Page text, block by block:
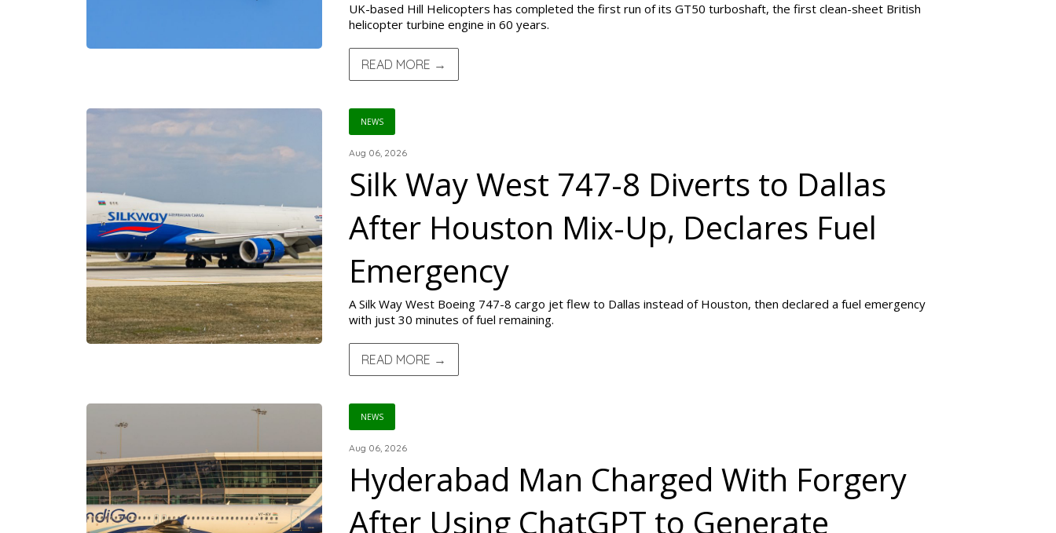
UK-based Hill Helicopters has completed the first run of its GT50 turboshaft, the first clean-sheet British
helicopter turbine engine in 60 years.
READ MORE →
NEWS
Aug 06, 2026
Silk Way West 747-8 Diverts to Dallas
After Houston Mix-Up, Declares Fuel
Emergency
A Silk Way West Boeing 747-8 cargo jet flew to Dallas instead of Houston, then declared a fuel emergency
with just 30 minutes of fuel remaining.
READ MORE →
NEWS
Aug 06, 2026
Hyderabad Man Charged With Forgery
After Using ChatGPT to Generate